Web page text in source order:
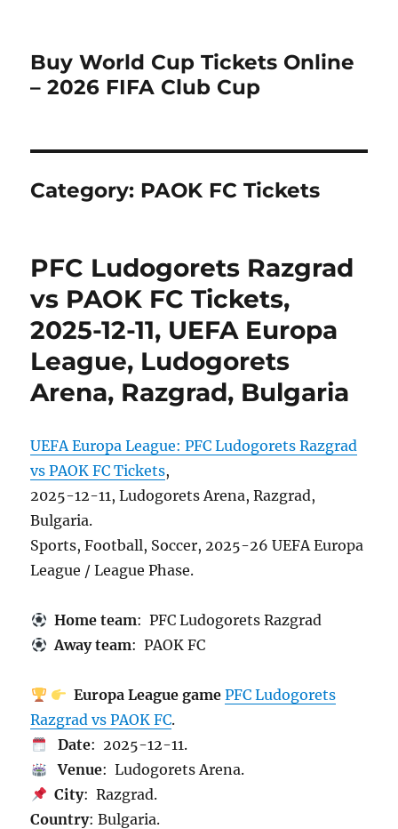
Buy World Cup Tickets Online
– 2026 FIFA Club Cup
Category: PAOK FC Tickets
PFC Ludogorets Razgrad
vs PAOK FC Tickets,
2025-12-11, UEFA Europa
League, Ludogorets
Arena, Razgrad, Bulgaria
UEFA Europa League: PFC Ludogorets Razgrad
vs PAOK FC Tickets,
2025-12-11, Ludogorets Arena, Razgrad,
Bulgaria.
Sports, Football, Soccer, 2025-26 UEFA Europa
League / League Phase.
Home team: PFC Ludogorets Razgrad
Away team: PAOK FC
Europa League game PFC Ludogorets
Razgrad vs PAOK FC.
Date: 2025-12-11.
Venue: Ludogorets Arena.
City: Razgrad.
Country: Bulgaria.